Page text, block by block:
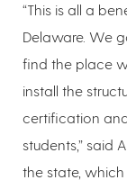
“This is all a
Delaware. We
find the place
install the
certification
students,” said
the state,